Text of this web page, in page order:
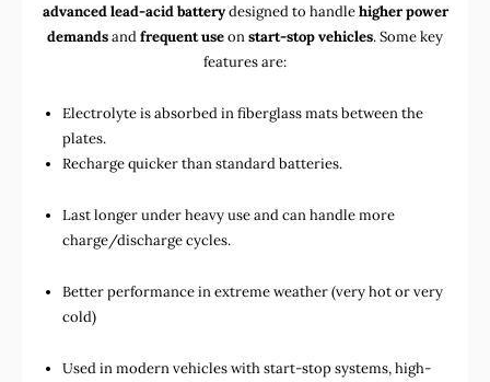
advanced lead-acid batterydesigned to handlehigher power
demandsandfrequent useonstart-stop vehicles. Some key
features are:
Electrolyte is absorbed in fiberglass mats between the
plates.
Recharge quicker than standard batteries.
Last longer under heavy use and can handle more
charge/discharge cycles.
Better performance in extreme weather (very hot or very
cold)
Used inmodern vehicles with start-stop systems,high-